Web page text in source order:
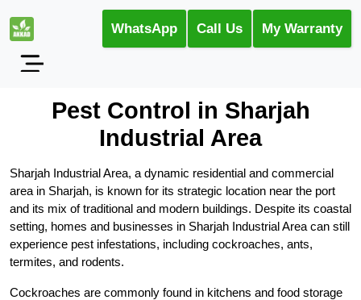
WhatsApp Call Us My Warranty
Pest Control in Sharjah
Industrial Area
Sharjah Industrial Area, a dynamic residential and commercial
area in Sharjah, is known for its strategic location near the port
and its mix of traditional and modern buildings. Despite its coastal
setting, homes and businesses in Sharjah Industrial Area can still
experience pest infestations, including cockroaches, ants,
termites, and rodents.
Cockroaches are commonly found in kitchens and food storage